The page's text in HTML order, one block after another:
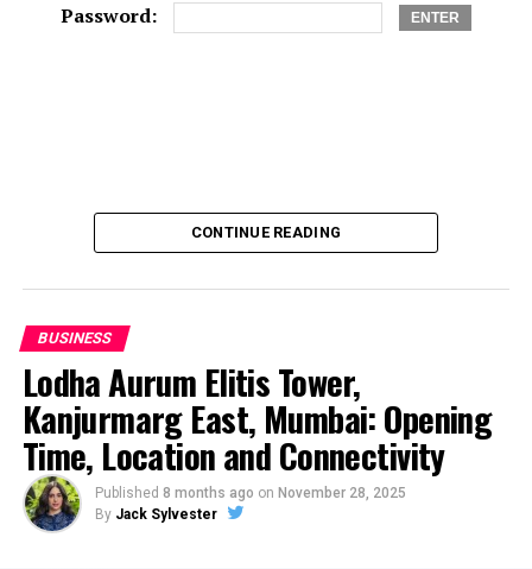
Password:
CONTINUE READING
BUSINESS
Lodha Aurum Elitis Tower,
Kanjurmarg East, Mumbai: Opening
Time, Location and Connectivity
Published 8 months ago on November 28, 2025
By Jack Sylvester